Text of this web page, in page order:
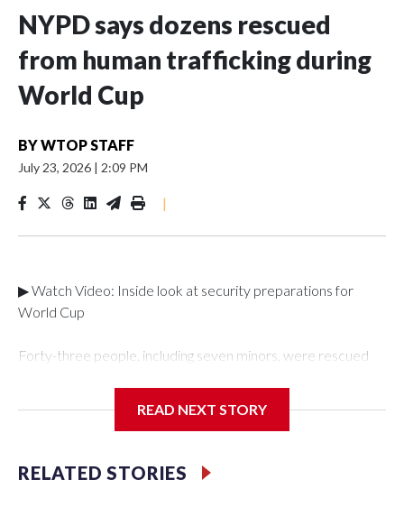
NYPD says dozens rescued
from human trafficking during
World Cup
BYWTOP STAFF
July 23, 2026 | 2:09 PM
|
▶ Watch Video: Inside look at security preparations for
World Cup
Forty-three people, including seven minors, were rescued
Department's Special Victims Unit.The rescue operations
specialized NYPD detectives who arrested 89
individuals."The surprise was really the outpouring of support
READ NEXT STORY
RELATED STORIES